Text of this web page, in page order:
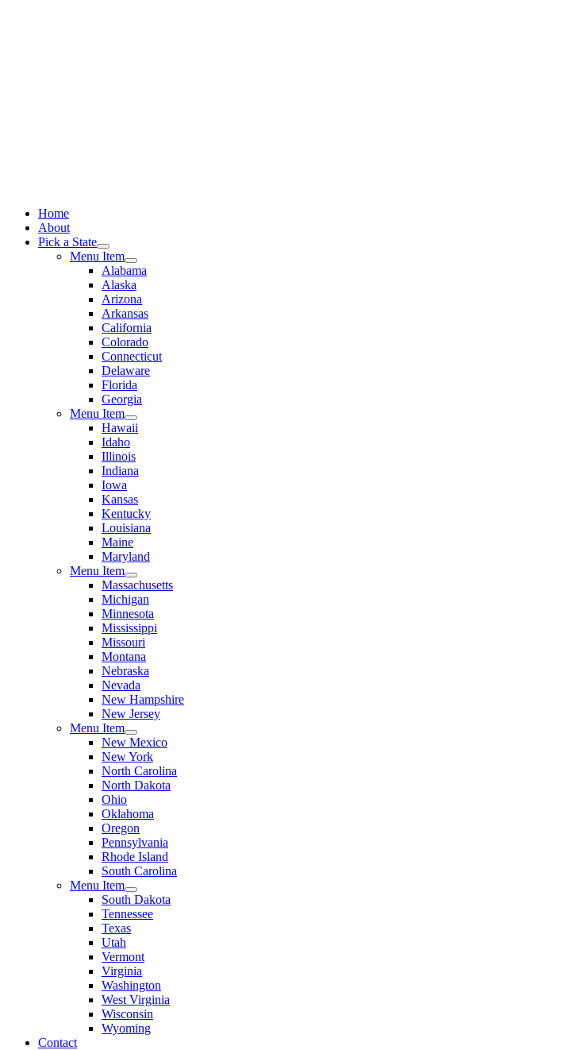
Home
About
Pick a State
Menu Item
Alabama
Alaska
Arizona
Arkansas
California
Colorado
Connecticut
Delaware
Florida
Georgia
Menu Item
Hawaii
Idaho
Illinois
Indiana
Iowa
Kansas
Kentucky
Louisiana
Maine
Maryland
Menu Item
Massachusetts
Michigan
Minnesota
Mississippi
Missouri
Montana
Nebraska
Nevada
New Hampshire
New Jersey
Menu Item
New Mexico
New York
North Carolina
North Dakota
Ohio
Oklahoma
Oregon
Pennsylvania
Rhode Island
South Carolina
Menu Item
South Dakota
Tennessee
Texas
Utah
Vermont
Virginia
Washington
West Virginia
Wisconsin
Wyoming
Contact